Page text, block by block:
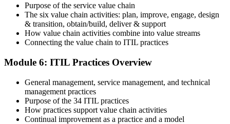
Step 6
Maintain and Progress Your Certification
programme or re-examination. From here you can progress toward
the ITIL 4 Managing Professional and Strategic Leader streams.
Purpose of the service value chain
The six value chain activities: plan, improve, engage, design
& transition, obtain/build, deliver & support
How value chain activities combine into value streams
Connecting the value chain to ITIL practices
Module 6: ITIL Practices Overview
General management, service management, and technical
management practices
Purpose of the 34 ITIL practices
How practices support value chain activities
Continual improvement as a practice and a model